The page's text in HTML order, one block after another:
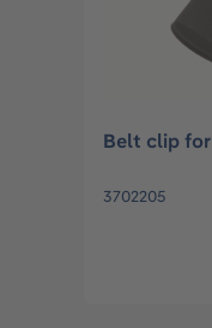
Belt clip
3702205